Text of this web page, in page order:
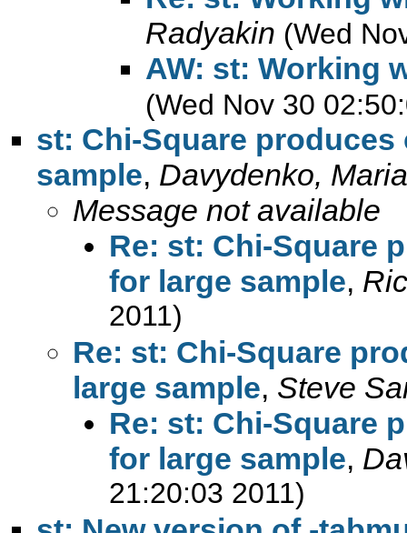
Radyakin (Wed
AW: st: Working
(Wed Nov 30
st: Chi-Square
sample, Davydenko, Maria
Message not available
Re: st: Chi-Square
for large sample,
2011)
Re: st: Chi-Square
large sample, Steve
Re: st: Chi-Square
for large sample,
21:20:03 2011)